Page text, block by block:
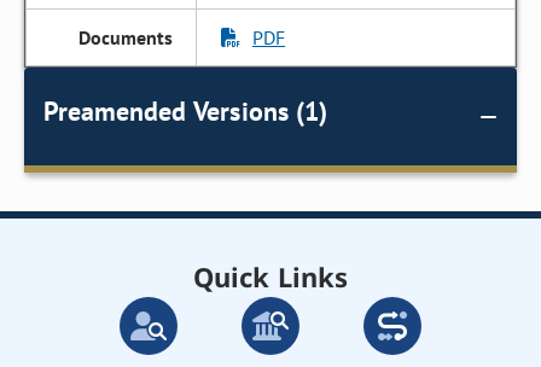
PDF
Preamended Versions (1)
Quick Links